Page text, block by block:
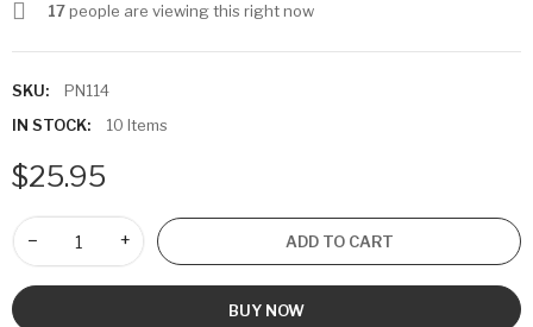
17people are viewing this right now
SKU:
PN114
IN STOCK:
10 Items
$25.95
− + ADD TO CART
BUY NOW